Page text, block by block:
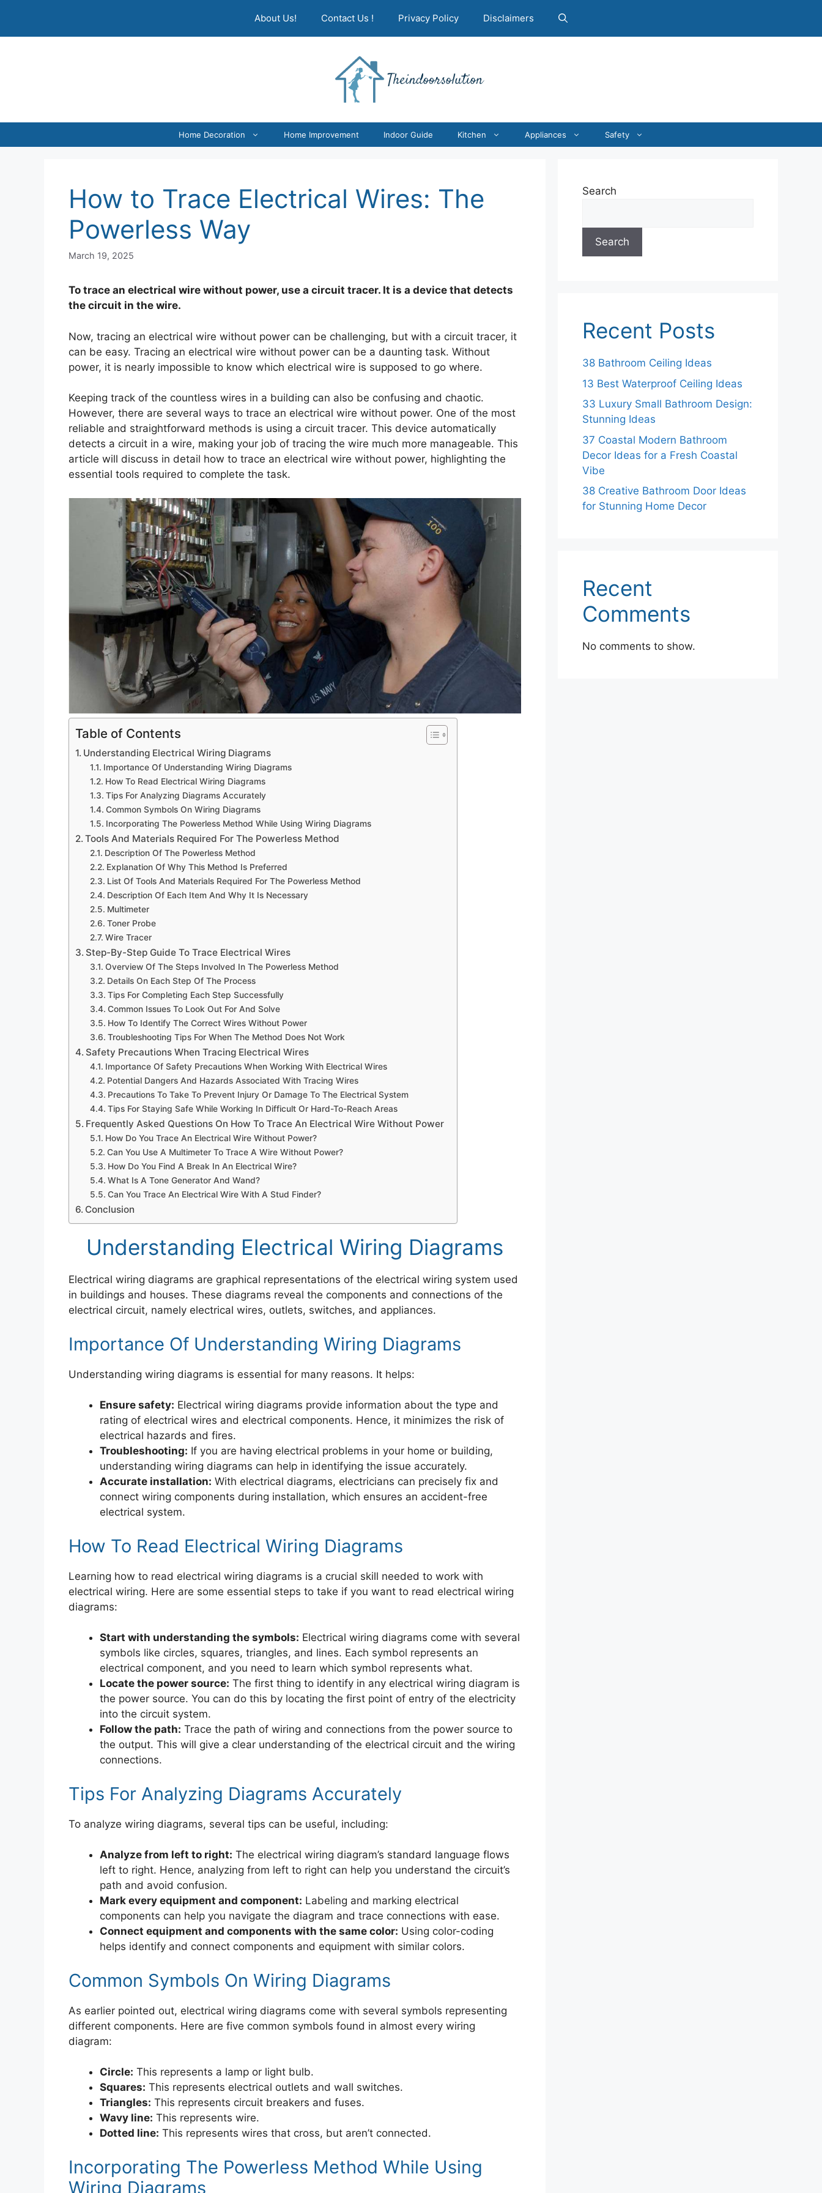
content
About Us! Contact Us ! Privacy Policy Disclaimers
Home Decoration Home Improvement Indoor Guide Kitchen Appliances Safety
How to Trace Electrical Wires: The
Powerless Way
March 19, 2025
To trace an electrical wire without power, use a circuit tracer. It is a device that detects
the circuit in the wire.
Now, tracing an electrical wire without power can be challenging, but with a circuit tracer, it
can be easy. Tracing an electrical wire without power can be a daunting task. Without
power, it is nearly impossible to know which electrical wire is supposed to go where.
Keeping track of the countless wires in a building can also be confusing and chaotic.
However, there are several ways to trace an electrical wire without power. One of the most
reliable and straightforward methods is using a circuit tracer. This device automatically
detects a circuit in a wire, making your job of tracing the wire much more manageable. This
article will discuss in detail how to trace an electrical wire without power, highlighting the
essential tools required to complete the task.
Table of Contents
Understanding Electrical Wiring Diagrams
Importance Of Understanding Wiring Diagrams
How To Read Electrical Wiring Diagrams
Tips For Analyzing Diagrams Accurately
Common Symbols On Wiring Diagrams
Incorporating The Powerless Method While Using Wiring Diagrams
Tools And Materials Required For The Powerless Method
Description Of The Powerless Method
Explanation Of Why This Method Is Preferred
List Of Tools And Materials Required For The Powerless Method
Description Of Each Item And Why It Is Necessary
Multimeter
Toner Probe
Wire Tracer
Step-By-Step Guide To Trace Electrical Wires
Overview Of The Steps Involved In The Powerless Method
Details On Each Step Of The Process
Tips For Completing Each Step Successfully
Common Issues To Look Out For And Solve
How To Identify The Correct Wires Without Power
Troubleshooting Tips For When The Method Does Not Work
Safety Precautions When Tracing Electrical Wires
Importance Of Safety Precautions When Working With Electrical Wires
Potential Dangers And Hazards Associated With Tracing Wires
Precautions To Take To Prevent Injury Or Damage To The Electrical System
Tips For Staying Safe While Working In Difficult Or Hard-To-Reach Areas
Frequently Asked Questions On How To Trace An Electrical Wire Without Power
How Do You Trace An Electrical Wire Without Power?
Can You Use A Multimeter To Trace A Wire Without Power?
How Do You Find A Break In An Electrical Wire?
What Is A Tone Generator And Wand?
Can You Trace An Electrical Wire With A Stud Finder?
Conclusion
Understanding Electrical Wiring Diagrams
Electrical wiring diagrams are graphical representations of the electrical wiring system used
in buildings and houses. These diagrams reveal the components and connections of the
electrical circuit, namely electrical wires, outlets, switches, and appliances.
Importance Of Understanding Wiring Diagrams
Understanding wiring diagrams is essential for many reasons. It helps:
Ensure safety: Electrical wiring diagrams provide information about the type and
rating of electrical wires and electrical components. Hence, it minimizes the risk of
electrical hazards and fires.
Troubleshooting: If you are having electrical problems in your home or building,
understanding wiring diagrams can help in identifying the issue accurately.
Accurate installation: With electrical diagrams, electricians can precisely fix and
connect wiring components during installation, which ensures an accident-free
electrical system.
How To Read Electrical Wiring Diagrams
Learning how to read electrical wiring diagrams is a crucial skill needed to work with
electrical wiring. Here are some essential steps to take if you want to read electrical wiring
diagrams:
Start with understanding the symbols: Electrical wiring diagrams come with several
symbols like circles, squares, triangles, and lines. Each symbol represents an
electrical component, and you need to learn which symbol represents what.
Locate the power source: The first thing to identify in any electrical wiring diagram is
the power source. You can do this by locating the first point of entry of the electricity
into the circuit system.
Follow the path: Trace the path of wiring and connections from the power source to
the output. This will give a clear understanding of the electrical circuit and the wiring
connections.
Tips For Analyzing Diagrams Accurately
To analyze wiring diagrams, several tips can be useful, including:
Analyze from left to right: The electrical wiring diagram’s standard language flows
left to right. Hence, analyzing from left to right can help you understand the circuit’s
path and avoid confusion.
Mark every equipment and component: Labeling and marking electrical
components can help you navigate the diagram and trace connections with ease.
Connect equipment and components with the same color: Using color-coding
helps identify and connect components and equipment with similar colors.
Common Symbols On Wiring Diagrams
As earlier pointed out, electrical wiring diagrams come with several symbols representing
different components. Here are five common symbols found in almost every wiring
diagram:
Circle: This represents a lamp or light bulb.
Squares: This represents electrical outlets and wall switches.
Triangles: This represents circuit breakers and fuses.
Wavy line: This represents wire.
Dotted line: This represents wires that cross, but aren’t connected.
Incorporating The Powerless Method While Using
Wiring Diagrams
Search
Search
Recent Posts
38 Bathroom Ceiling Ideas
13 Best Waterproof Ceiling Ideas
33 Luxury Small Bathroom Design:
Stunning Ideas
37 Coastal Modern Bathroom
Decor Ideas for a Fresh Coastal
Vibe
38 Creative Bathroom Door Ideas
for Stunning Home Decor
Recent
Comments
No comments to show.